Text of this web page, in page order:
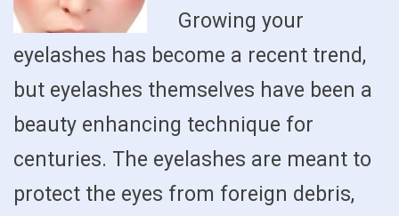
Growing your
eyelashes has become a recent trend,
but eyelashes themselves have been a
beauty enhancing technique for
centuries. The eyelashes are meant to
protect the eyes from foreign debris,